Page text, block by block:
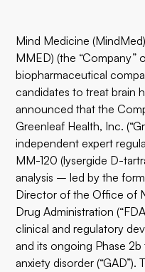
Mind Medicine
MMED) (the “Company”
biopharmaceutical
candidates to treat brain
announced that the
Greenleaf Health, Inc.
independent expert
MM-120 (lysergide D-
analysis – led by the
Director of the Office of
Drug Administration
clinical and regulatory
and its ongoing Phase
anxiety disorder